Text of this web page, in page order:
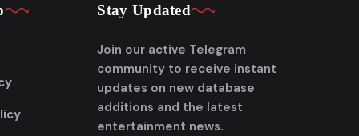
Stay Updated
Join our active Telegram
community to receive instant
updates on new database
additions and the latest
entertainment news.